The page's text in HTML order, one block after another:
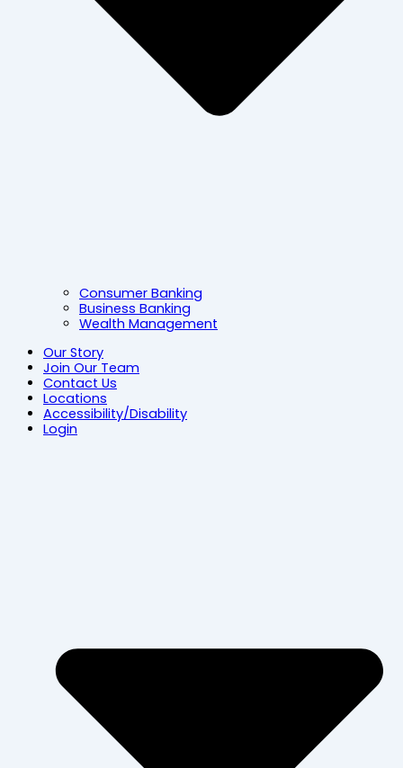
Consumer Banking
Business Banking
Wealth Management
Our Story
Join Our Team
Contact Us
Locations
Accessibility/Disability
Login